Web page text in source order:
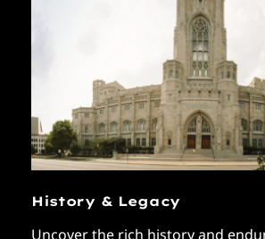
History & Legacy
Uncover the rich history and